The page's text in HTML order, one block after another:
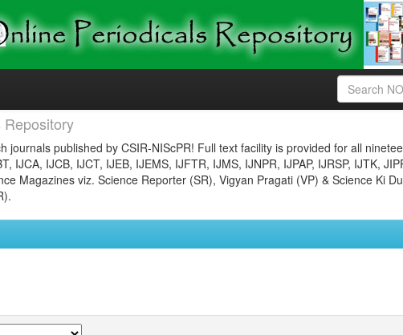
Repository
journals published by CSIR-NIScPR! Full text facility is provided for all
IJCA, IJCB, IJCT, IJEB, IJEMS, IJFTR, IJMS, IJNPR, IJPAP, IJRSP, IJTK,
Magazines viz. Science Reporter (SR), Vigyan Pragati (VP) & Science Ki